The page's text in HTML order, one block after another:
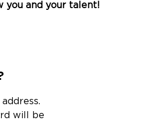
you and your talent!
will be